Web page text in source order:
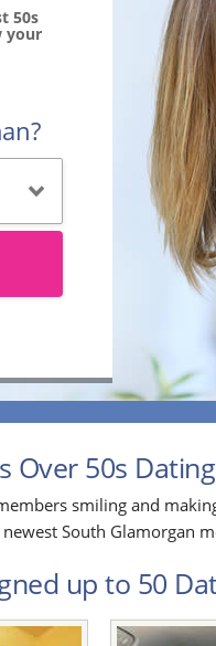
50s
your
Over 50s
smiling and
South Glamorgan
up to 50